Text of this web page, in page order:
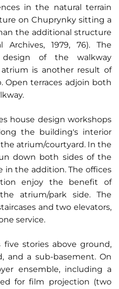
in the natural terrain
on Chuprynky sitting a
the additional structure
Archives, 1979, 76). The
design of the walkway
is another result of
Open terraces adjoin both
house design workshops
the building's interior
atrium/courtyard. In the
down both sides of the
in the addition. The offices
enjoy the benefit of
atrium/park side. The
and two elevators,
service.
stories above ground,
and a sub-basement. On
ensemble, including a
for film projection (two